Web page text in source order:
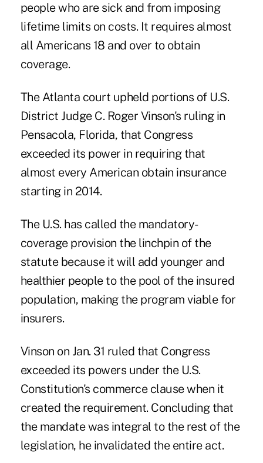
people who are sick and from imposing
lifetime limits on costs. It requires almost
all Americans 18 and over to obtain
coverage.
The Atlanta court upheld portions of U.S.
District Judge C. Roger Vinson's ruling in
Pensacola, Florida, that Congress
exceeded its power in requiring that
almost every American obtain insurance
starting in 2014.
The U.S. has called the mandatory-
coverage provision the linchpin of the
statute because it will add younger and
healthier people to the pool of the insured
population, making the program viable for
insurers.
Vinson on Jan. 31 ruled that Congress
exceeded its powers under the U.S.
Constitution's commerce clause when it
created the requirement. Concluding that
the mandate was integral to the rest of the
legislation, he invalidated the entire act.